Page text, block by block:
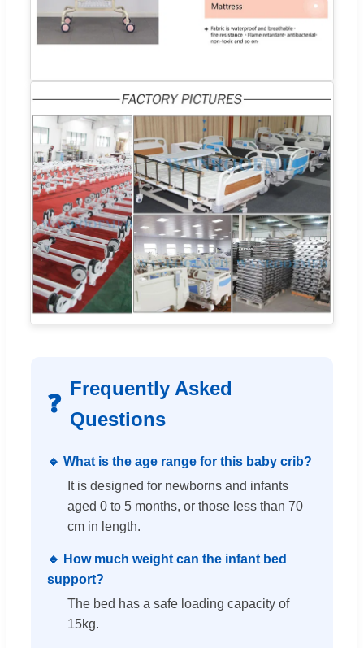
❓
Frequently Asked
Questions
🔹 What is the age range for this baby crib?
It is designed for newborns and infants
aged 0 to 5 months, or those less than 70
cm in length.
🔹 How much weight can the infant bed
support?
The bed has a safe loading capacity of
15kg.